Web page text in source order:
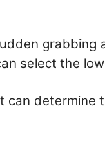
grabbing
select the
can determine